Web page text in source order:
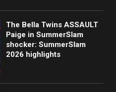
The Bella Twins ASSAULT
Paige in SummerSlam
shocker: SummerSlam
2026 highlights